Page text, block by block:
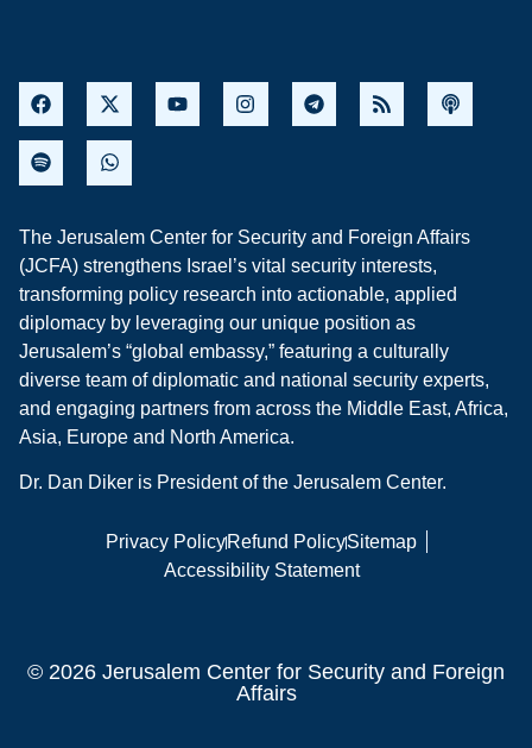
The Jerusalem Center for Security and Foreign Affairs
(JCFA) strengthens Israel’s vital security interests,
transforming policy research into actionable, applied
diplomacy by leveraging our unique position as
Jerusalem’s “global embassy,” featuring a culturally
diverse team of diplomatic and national security experts,
and engaging partners from across the Middle East, Africa,
Asia, Europe and North America.
Dr. Dan Diker is President of the Jerusalem Center.
Privacy PolicyRefund PolicySitemap
Accessibility Statement
© 2026 Jerusalem Center for Security and Foreign
Affairs